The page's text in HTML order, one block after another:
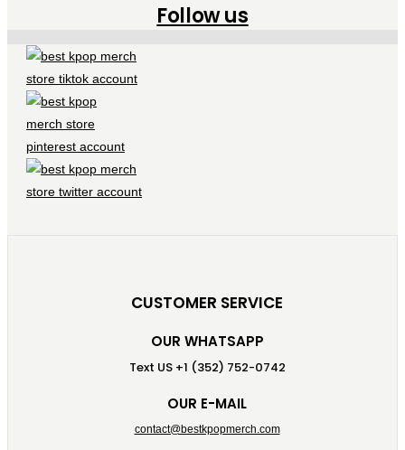
Follow us
CUSTOMER SERVICE
OUR WHATSAPP
Text US +1 (352) 752-0742
OUR E-MAIL
contact@bestkpopmerch.com